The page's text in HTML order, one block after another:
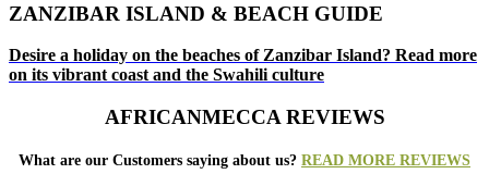
ZANZIBAR ISLAND & BEACH GUIDE
Desire a holiday on the beaches of Zanzibar Island? Read more
on its vibrant coast and the Swahili culture
AFRICANMECCA REVIEWS
What are our Customers saying about us? READ MORE REVIEWS